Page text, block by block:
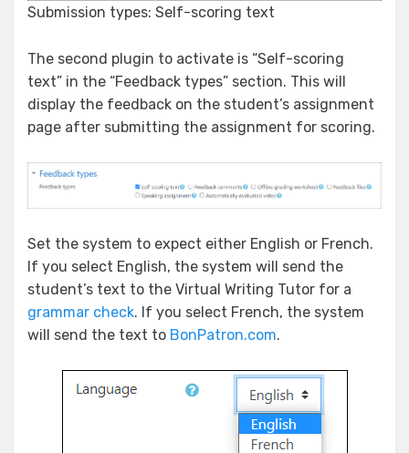
Submission types: Self-scoring text
The second plugin to activate is “Self-scoring
text” in the “Feedback types” section. This will
display the feedback on the student’s assignment
page after submitting the assignment for scoring.
Set the system to expect either English or French.
If you select English, the system will send the
student’s text to the Virtual Writing Tutor for a
grammar check. If you select French, the system
will send the text to BonPatron.com.